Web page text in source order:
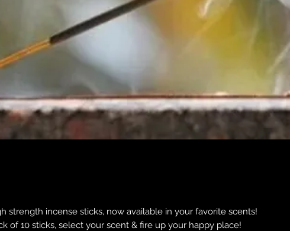
strength incense sticks, now available in your favorite scents!
of 10 sticks, select your scent & fire up your happy place!